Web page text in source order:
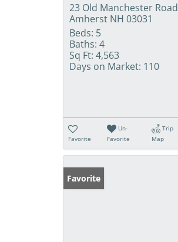
23 Old Manchester Road
Amherst NH 03031
Beds: 5
Baths: 4
Sq Ft: 4,563
Days on Market: 110
Favorite
Un-
Favorite
Trip
Map
Favorite